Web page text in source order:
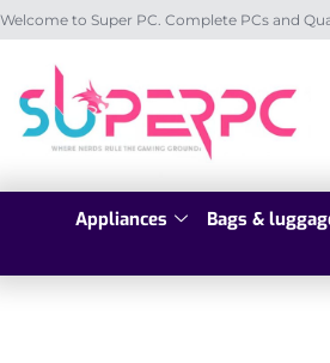
Welcome to Super PC. Complete PCs and
Appliances Bags &